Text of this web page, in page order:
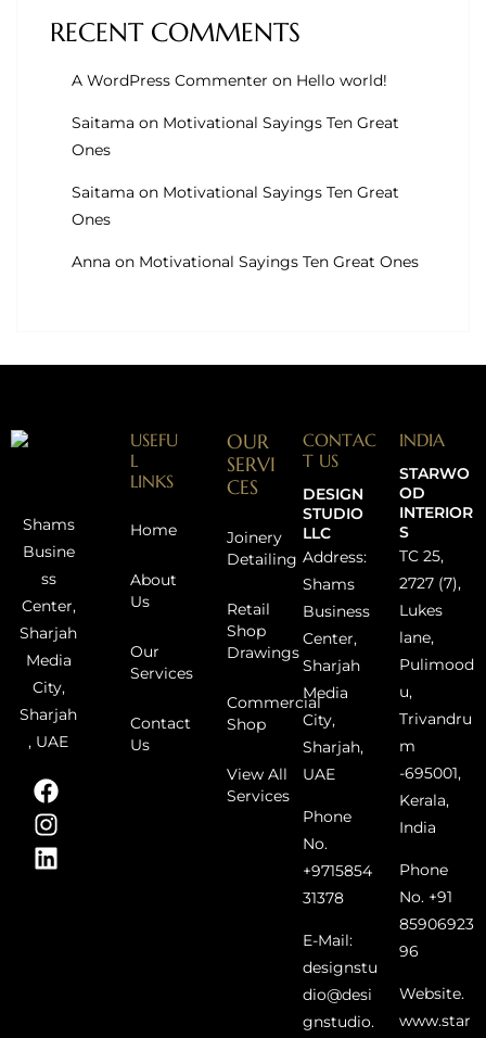
RECENT COMMENTS
A WordPress Commenter on Hello world!
Saitama on Motivational Sayings Ten Great
Ones
Saitama on Motivational Sayings Ten Great
Ones
Anna on Motivational Sayings Ten Great Ones
Shams
Busine
ss
Center,
Sharjah
Media
City,
Sharjah
, UAE
USEFU
L
LINKS
Home
About
Us
Our
Services
Contact
Us
OUR
SERVI
CES
Joinery
Detailing
Retail
Shop
Drawings
Commercial
Shop
View All
Services
CONTAC
T US
DESIGN
STUDIO
LLC
Address:
Shams
Business
Center,
Sharjah
Media
City,
Sharjah,
UAE
Phone
No.
+9715854
31378
E-Mail:
designstu
dio@desi
gnstudio.
INDIA
STARWO
OD
INTERIOR
S
TC 25,
2727 (7),
Lukes
lane,
Pulimood
u,
Trivandru
m
-695001,
Kerala,
India
Phone
No. +91
85906923
96
Website.
www.star